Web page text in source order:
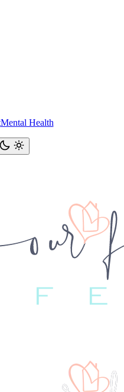
Mental Health